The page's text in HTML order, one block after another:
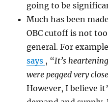
going to be
Much has been
OBC cutoff is not
general. For
says , “It’s
were pegged very
However, I believe